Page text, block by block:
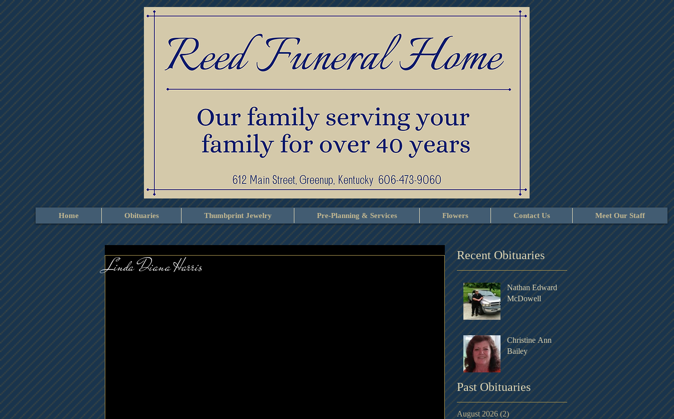
Home Obituaries Thumbprint Jewelry Pre-Planning & Services Flowers Contact Us Meet Our Staff
Linda Diana Harris Recent Obituaries
Nathan Edward
McDowell
Christine Ann
Bailey
Past Obituaries
August 2026 (2)2 posts